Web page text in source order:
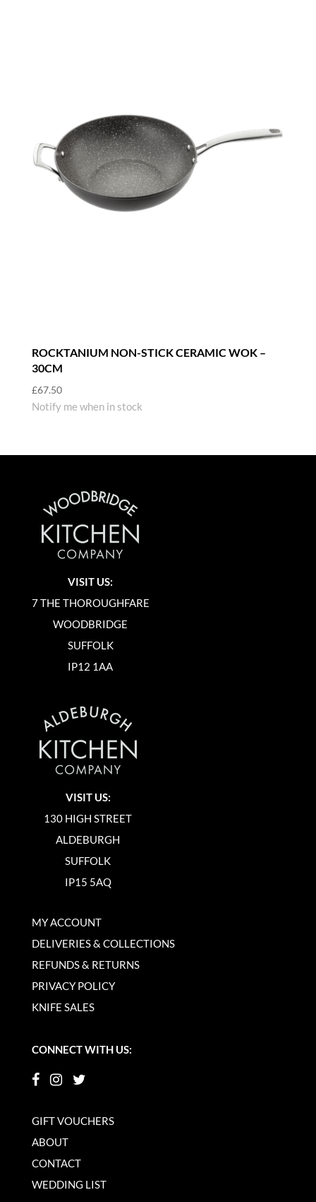
ROCKTANIUM NON-STICK CERAMIC WOK –
30CM
£67.50
Notify me when in stock
VISIT US:
7 THE THOROUGHFARE
WOODBRIDGE
SUFFOLK
IP12 1AA
VISIT US:
130 HIGH STREET
ALDEBURGH
SUFFOLK
IP15 5AQ
MY ACCOUNT
DELIVERIES & COLLECTIONS
REFUNDS & RETURNS
PRIVACY POLICY
KNIFE SALES
CONNECT WITH US:
GIFT VOUCHERS
ABOUT
CONTACT
WEDDING LIST